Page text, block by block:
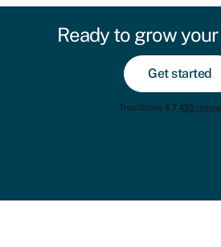
Ready to grow
Get started